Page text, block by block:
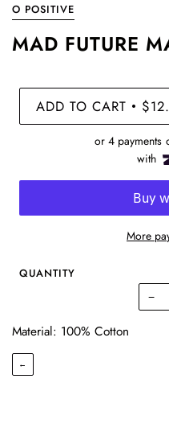
O POSITIVE
MAD FUTURE
ADD TO CART •
More
QUANTITY
−
Material: 100% Cotton
←